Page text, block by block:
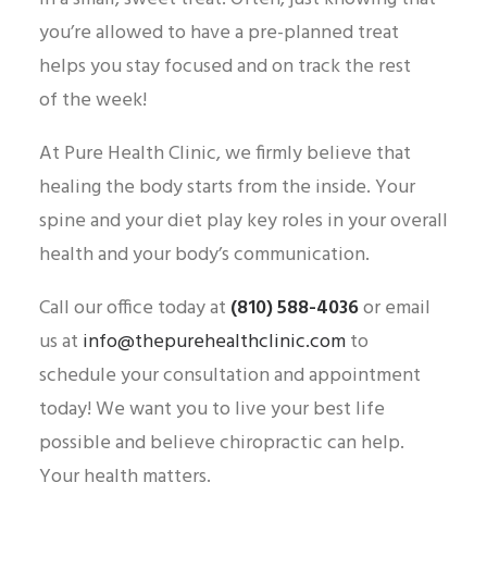
you’re allowed to have a pre-planned treat
helps you stay focused and on track the rest
of the week!
At Pure Health Clinic, we firmly believe that
healing the body starts from the inside. Your
spine and your diet play key roles in your overall
health and your body’s communication.
Call our office today at (810) 588-4036or email
us at info@thepurehealthclinic.comto
schedule your consultation and appointment
today! We want you to live your best life
possible and believe chiropractic can help.
Your health matters.